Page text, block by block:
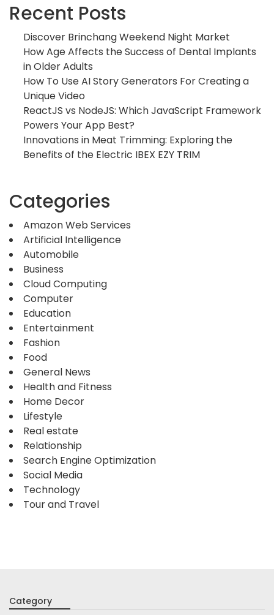
Recent Posts
Discover Brinchang Weekend Night Market
How Age Affects the Success of Dental Implants
in Older Adults
How To Use AI Story Generators For Creating a
Unique Video
ReactJS vs NodeJS: Which JavaScript Framework
Powers Your App Best?
Innovations in Meat Trimming: Exploring the
Benefits of the Electric IBEX EZY TRIM
Categories
Amazon Web Services
Artificial Intelligence
Automobile
Business
Cloud Computing
Computer
Education
Entertainment
Fashion
Food
General News
Health and Fitness
Home Decor
Lifestyle
Real estate
Relationship
Search Engine Optimization
Social Media
Technology
Tour and Travel
Category